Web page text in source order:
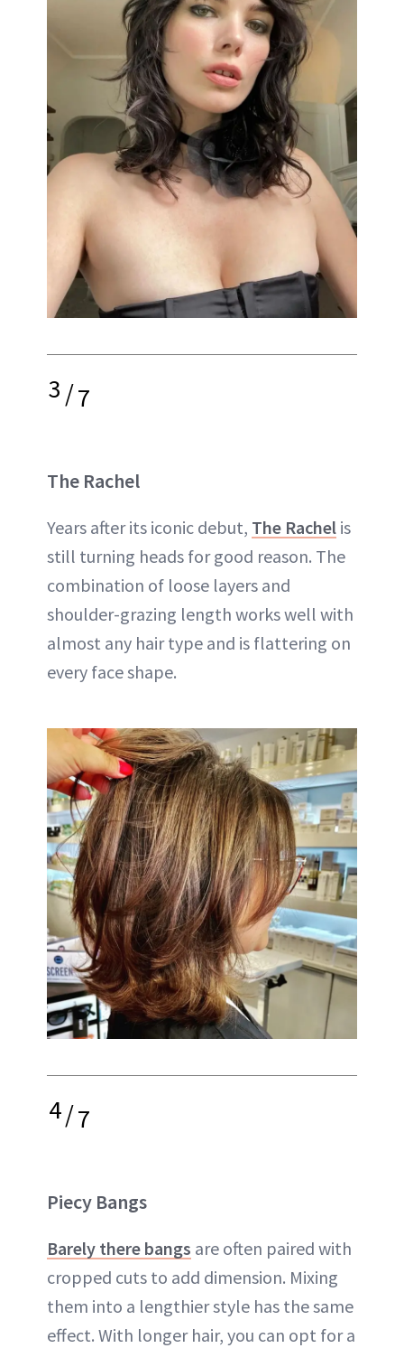
3/7
The Rachel
Years after its iconic debut, The Rachel is
still turning heads for good reason. The
combination of loose layers and
shoulder-grazing length works well with
almost any hair type and is flattering on
every face shape.
4/7
Piecy Bangs
Barely there bangs are often paired with
cropped cuts to add dimension. Mixing
them into a lengthier style has the same
effect. With longer hair, you can opt for a